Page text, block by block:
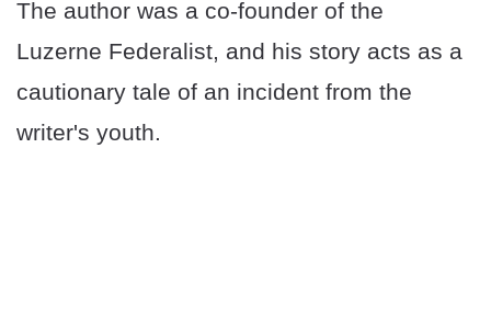
The author was a co-founder of the
Luzerne Federalist, and his story acts as a
cautionary tale of an incident from the
writer's youth.